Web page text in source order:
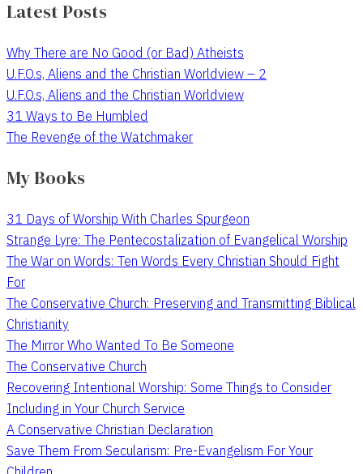
Latest Posts
Why There are No Good (or Bad) Atheists
U.F.O.s, Aliens and the Christian Worldview – 2
U.F.O.s, Aliens and the Christian Worldview
31 Ways to Be Humbled
The Revenge of the Watchmaker
My Books
31 Days of Worship With Charles Spurgeon
Strange Lyre: The Pentecostalization of Evangelical Worship
The War on Words: Ten Words Every Christian Should Fight
For
The Conservative Church: Preserving and Transmitting Biblical
Christianity
The Mirror Who Wanted To Be Someone
The Conservative Church
Recovering Intentional Worship: Some Things to Consider
Including in Your Church Service
A Conservative Christian Declaration
Save Them From Secularism: Pre-Evangelism For Your